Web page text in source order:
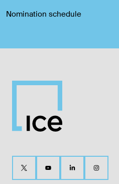
Nomination schedule